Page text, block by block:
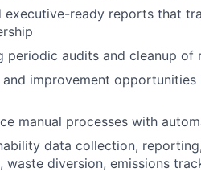
executive-ready reports that
periodic audits and cleanup of
improvement opportunities
manual processes with
data collection,
waste diversion, emissions